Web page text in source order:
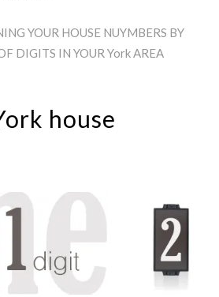
YOUR HOUSE NUYMBERS BY
DIGITS IN YOUR York AREA
house